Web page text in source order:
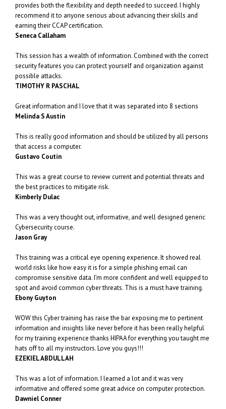
provides both the flexibility and depth needed to succeed. I highly
recommend it to anyone serious about advancing their skills and
earning their CCAP certification.
Seneca Callaham
This session has a wealth of information. Combined with the correct
security features you can protect yourself and organization against
possible attacks.
TIMOTHY R PASCHAL
Great information and I love that it was separated into 8 sections
Melinda S Austin
This is really good information and should be utilized by all persons
that access a computer.
Gustavo Coutin
This was a great course to review current and potential threats and
the best practices to mitigate risk.
Kimberly Dulac
This was a very thought out, informative, and well designed generic
Cybersecurity course.
Jason Gray
This training was a critical eye opening experience. It showed real
world risks like how easy it is for a simple phishing email can
compromise sensitive data. I’m more confident and well equipped to
spot and avoid common cyber threats. This is a must have training.
Ebony Guyton
WOW this Cyber training has raise the bar exposing me to pertinent
information and insights like never before it has been really helpful
for my training experience thanks HIPAA for everything you taught me
hats off to all my instructors. Love you guys!!!
EZEKIEL ABDULLAH
This was a lot of information. I learned a lot and it was very
informative and offered some great advice on computer protection.
Dawniel Conner